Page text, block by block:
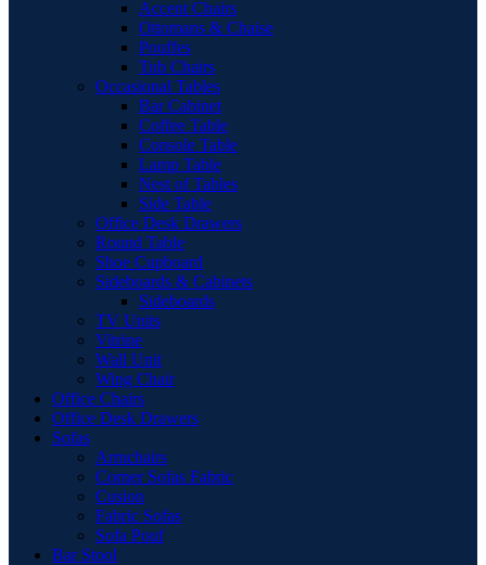
Accent Chairs
Ottomans & Chaise
Pouffes
Tub Chairs
Occasional Tables
Bar Cabinet
Coffee Table
Console Table
Lamp Table
Nest of Tables
Side Table
Office Desk Drawers
Round Table
Shoe Cupboard
Sideboards & Cabinets
Sideboards
TV Units
Vitrine
Wall Unit
Wing Chair
Office Chairs
Office Desk Drawers
Sofas
Armchairs
Corner Sofas Fabric
Cusion
Fabric Sofas
Sofa Pouf
Bar Stool